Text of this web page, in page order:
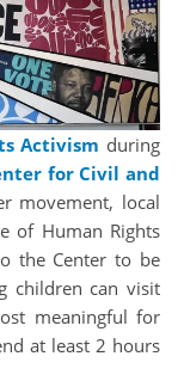
Activism during
for Civil and
movement, local
of Human Rights
the Center to be
children can visit
meaningful for
at least 2 hours